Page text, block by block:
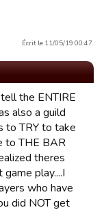
Écrit le 11/05/19 00:47.
the ENTIRE
also a guild
to TRY to take
to THE BAR
theres
play....I
who have
did NOT get